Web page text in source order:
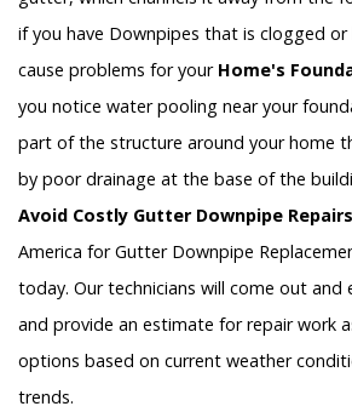
if you have Downpipes that is clogged or
cause problems for your Home's
you notice water pooling near your
part of the structure around your home
by poor drainage at the base of the
Avoid Costly Gutter Downpipe Repairs
America for Gutter Downpipe
today. Our technicians will come out and
and provide an estimate for repair work
options based on current weather
trends.